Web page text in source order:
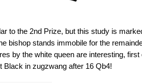
to the 2nd Prize, but this study is
bishop stands immobile for the
by the white queen are interesting,
Black in zugzwang after 16 Qb4!